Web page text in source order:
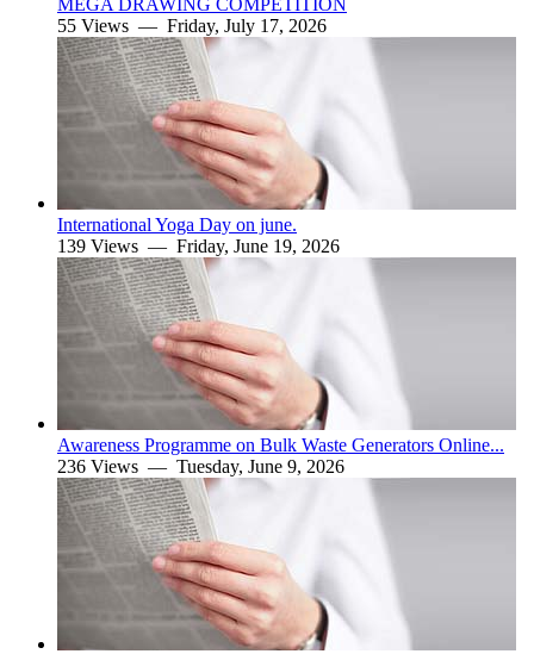
MEGA DRAWING COMPETITION
55 Views — Friday, July 17, 2026
International Yoga Day on june.
139 Views — Friday, June 19, 2026
Awareness Programme on Bulk Waste Generators Online...
236 Views — Tuesday, June 9, 2026